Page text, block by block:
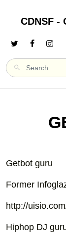
CDNSF
Getbot guru
Former
http://
Hiphop DJ